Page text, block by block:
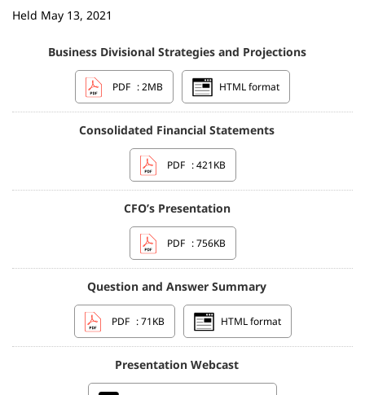
Held May 13, 2021
Business Divisional Strategies and Projections
PDF : 2MB HTML format
Consolidated Financial Statements
PDF : 421KB
CFO’s Presentation
PDF : 756KB
Question and Answer Summary
PDF : 71KB HTML format
Presentation Webcast